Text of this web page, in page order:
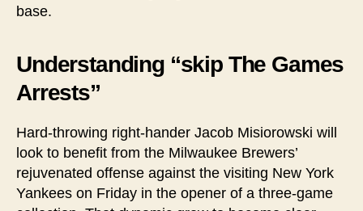
base.
Understanding “skip The Games
Arrests”
Hard-throwing right-hander Jacob Misiorowski will
look to benefit from the Milwaukee Brewers’
rejuvenated offense against the visiting New York
Yankees on Friday in the opener of a three-game